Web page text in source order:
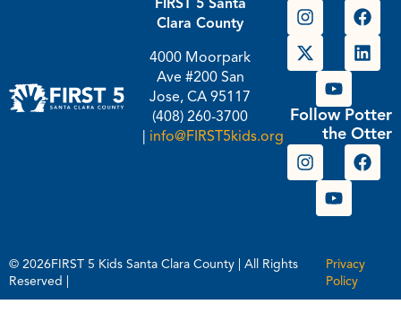
FIRST 5 Santa
Clara County
4000 Moorpark
Ave #200 San
Jose, CA 95117
(408) 260-3700
info@FIRST5kids.org
Follow Potter
the Otter
© 2026FIRST 5 Kids Santa Clara County | All Rights
Reserved |
Privacy
Policy